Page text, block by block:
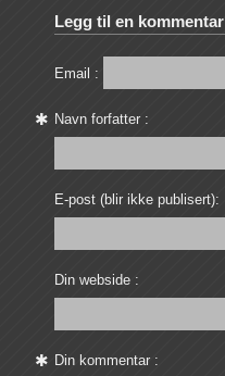
Legg til en kommentar
Email :
Navn forfatter :
E-post (blir ikke publisert):
Din webside :
Din kommentar :